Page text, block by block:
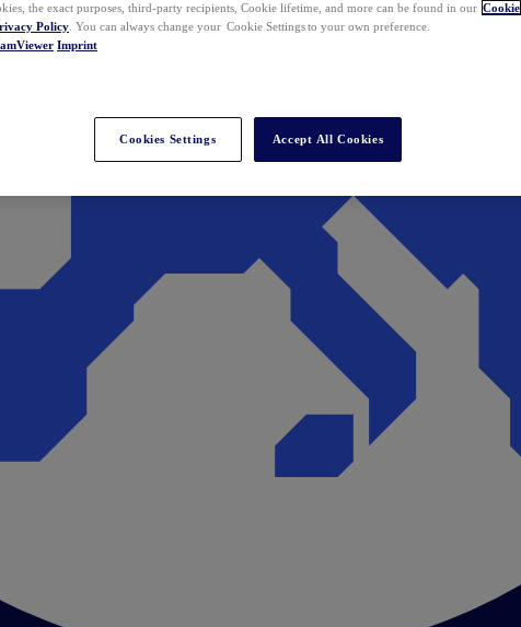
the exact purposes, third-party recipients, Cookie lifetime, and more can be found in our Cookie
Policy . You can always change your Cookie Settings to your own preference.
Imprint
Cookies Settings Accept All Cookies